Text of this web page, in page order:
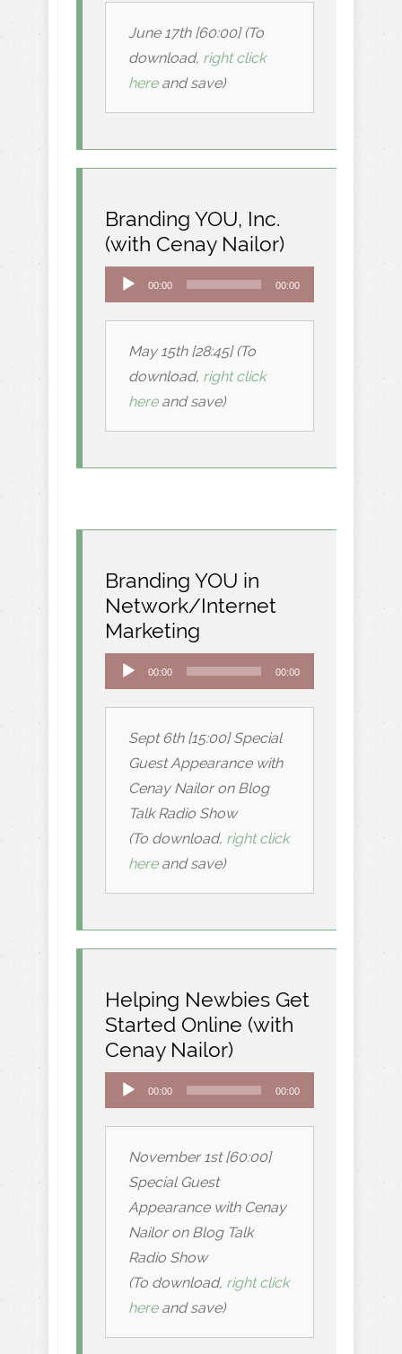
June 17th [60:00] (To
download, right click
hereand save)
Branding YOU, Inc.
(with Cenay Nailor)
Audio
Player
00:00 00:00
May 15th [28:45] (To
download, right click
hereand save)
Branding YOU in
Network/Internet
Marketing
Audio
Player
00:00 00:00
Sept 6th [15:00] Special
Guest Appearance with
Cenay Nailor on Blog
Talk Radio Show
(To download, right click
hereand save)
Helping Newbies Get
Started Online (with
Cenay Nailor)
Audio
Player
00:00 00:00
November 1st [60:00]
Special Guest
Appearance with Cenay
Nailor on Blog Talk
Radio Show
(To download, right click
hereand save)